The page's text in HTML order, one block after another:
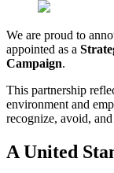
We are proud to
appointed as a
Campaign.
This partnership
environment and
recognize, avoid,
A United